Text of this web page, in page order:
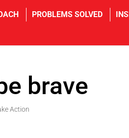
PROBLEMS SOLVED
brave
Action